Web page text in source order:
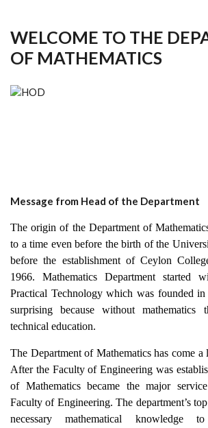
WELCOME TO THE
OF MATHEMATICS
Message from Head of the Department
The origin of the Department of
to a time even before the birth of the
before the establishment of Ceylon
1966. Mathematics Department started
Practical Technology which was founded
surprising because without
technical education.
The Department of Mathematics has come a
After the Faculty of Engineering was
of Mathematics became the major
Faculty of Engineering. The department’s
necessary mathematical knowledge